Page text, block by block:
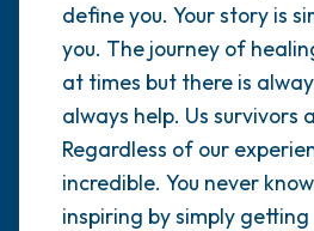
define you. Your story is
you. The journey of
at times but there is
always help. Us survivors
Regardless of our
incredible. You never
inspiring by simply getting
out through your mouth
open your eyes and look
the following out loud:
5 – things you can see
the room and out of the